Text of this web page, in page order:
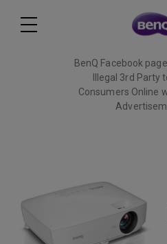
BenQ Facebook
Illegal 3rd Party
Consumers Online